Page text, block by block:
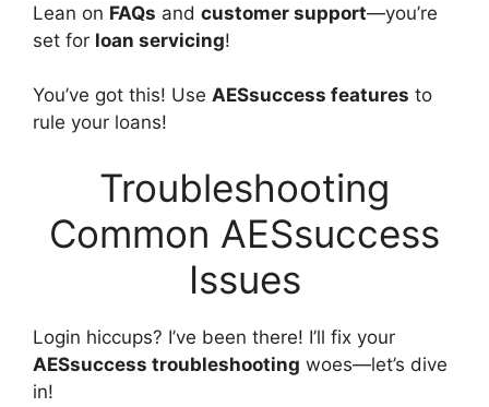
Lean on FAQs and customer support—you’re
set for loan servicing!
You’ve got this! Use AESsuccess features to
rule your loans!
Troubleshooting
Common AESsuccess
Issues
Login hiccups? I’ve been there! I’ll fix your
AESsuccess troubleshooting woes—let’s dive
in!